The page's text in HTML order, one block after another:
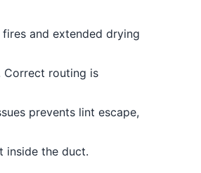
and extended drying
Correct routing is
prevents lint escape,
inside the duct.